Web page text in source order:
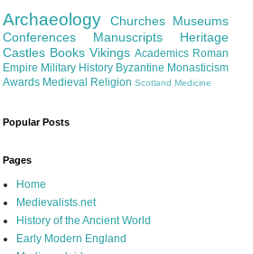
Archaeology Churches Museums
Conferences
Manuscripts
Heritage
Castles Books Vikings Academics Roman
Empire Military History Byzantine Monasticism
Awards Medieval Religion Scotland Medicine
Popular Posts
Pages
Home
Medievalists.net
History of the Ancient World
Early Modern England